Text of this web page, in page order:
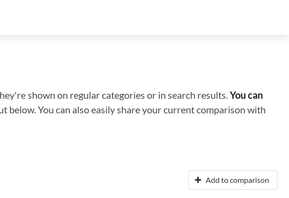
shown on regular categories or in search results.You can
You can also easily share your current comparison with
Add to comparison